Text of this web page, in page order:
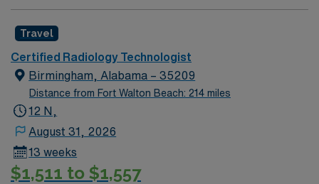
Travel
Certified Radiology Technologist
Birmingham, Alabama – 35209
Distance from Fort Walton Beach: 214 miles
12 N,
August 31, 2026
13 weeks
$1,511 to $1,557